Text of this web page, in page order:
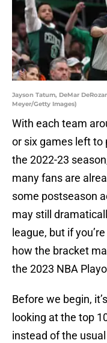
Jayson Tatum, DeMar
Meyer/Getty Images)
With each team
or six games left to
the 2022-23
many fans are
some postseason
may still
league, but if
how the bracket
the 2023 NBA
Before we begin,
looking at the top
instead of the